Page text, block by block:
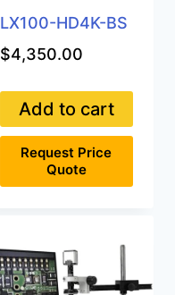
LX100-HD4K-BS
$4,350.00
Add to cart
Request Price
Quote